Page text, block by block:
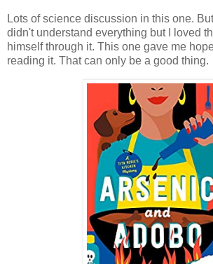
Lots of science discussion in this one. But
didn't understand everything but I loved
himself through it. This one gave me
reading it. That can only be a good thing.